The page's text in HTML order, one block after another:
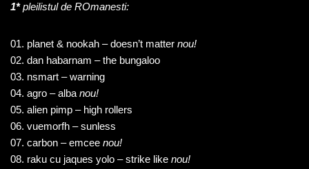
1*pleilistul de ROmanesti:
01. planet & nookah – doesn’t matter nou!
02. dan habarnam – the bungaloo
03. nsmart – warning
04. agro – alba nou!
05. alien pimp – high rollers
06. vuemorfh – sunless
07. carbon – emcee nou!
08. raku cu jaques yolo – strike like nou!